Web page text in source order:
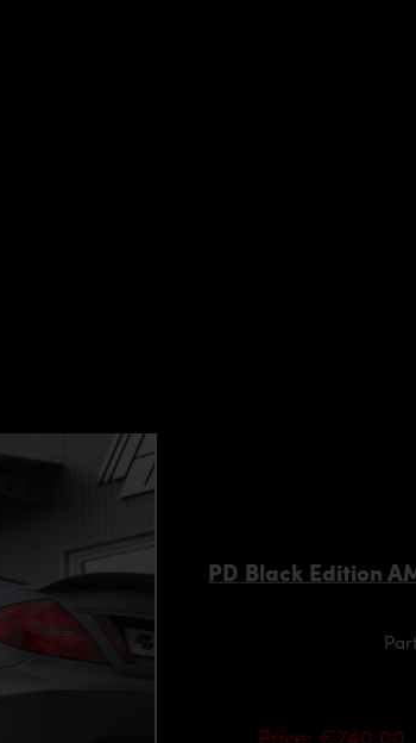
qualified personnel. Depending on the
on your location, we can offer you a
PD Black Edition
Price: €740.00